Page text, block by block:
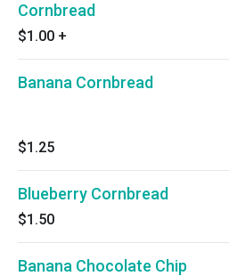
Cornbread
$1.00 +
Banana Cornbread
$1.25
Blueberry Cornbread
$1.50
Banana Chocolate Chip